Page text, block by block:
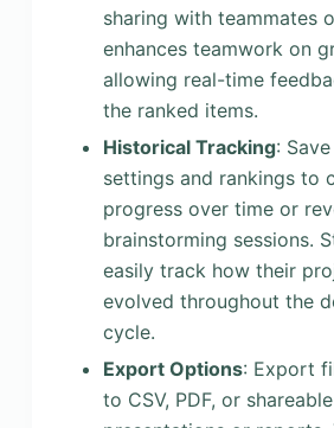
sharing with teammates
enhances teamwork on
allowing real-time
the ranked items.
Historical Tracking:
settings and rankings to
progress over time or
brainstorming sessions.
easily track how their
evolved throughout the
cycle.
Export Options: Export
to CSV, PDF, or